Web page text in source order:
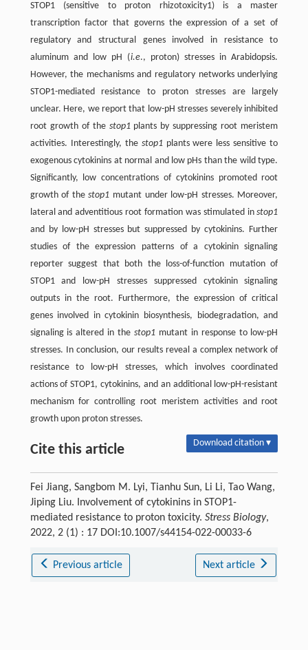
STOP1 (sensitive to proton rhizotoxicity1) is a master
transcription factor that governs the expression of a set of
regulatory and structural genes involved in resistance to
aluminum and low pH (i.e., proton) stresses in Arabidopsis.
However, the mechanisms and regulatory networks underlying
STOP1-mediated resistance to proton stresses are largely
unclear. Here, we report that low-pH stresses severely inhibited
root growth of the stop1plants by suppressing root meristem
activities. Interestingly, the stop1plants were less sensitive to
exogenous cytokinins at normal and low pHs than the wild type.
Significantly, low concentrations of cytokinins promoted root
growth of thestop1 mutant under low-pH stresses. Moreover,
lateral and adventitious root formation was stimulated instop1
and by low-pH stresses but suppressed by cytokinins. Further
studies of the expression patterns of a cytokinin signaling
reporter suggest that both the loss-of-function mutation of
STOP1 and low-pH stresses suppressed cytokinin signaling
outputs in the root. Furthermore, the expression of critical
genes involved in cytokinin biosynthesis, biodegradation, and
signaling is altered in the stop1 mutant in response to low-pH
stresses. In conclusion, our results reveal a complex network of
resistance to low-pH stresses, which involves coordinated
actions of STOP1, cytokinins, and an additional low-pH-resistant
mechanism for controlling root meristem activities and root
growth upon proton stresses.
Cite this article Download citation ▾
Fei Jiang, Sangbom M. Lyi, Tianhu Sun, Li Li, Tao Wang,
Jiping Liu. Involvement of cytokinins in STOP1-
mediated resistance to proton toxicity. Stress Biology,
2022, 2 (1) : 17 DOI:10.1007/s44154-022-00033-6
Previous article Next article